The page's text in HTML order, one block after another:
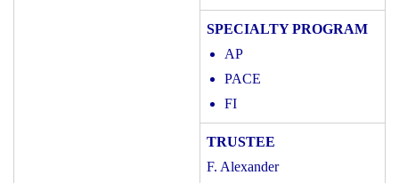
AP
PACE
FI
F. Alexander